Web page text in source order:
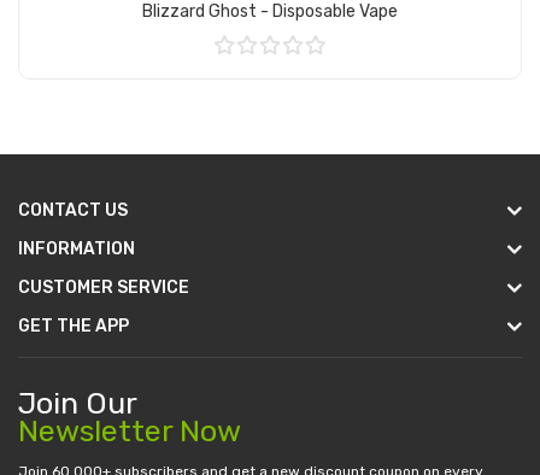
Blizzard Ghost - Disposable Vape
CONTACT US
INFORMATION
CUSTOMER SERVICE
GET THE APP
Join Our
Newsletter Now
Join 60.000+ subscribers and get a new discount coupon on every